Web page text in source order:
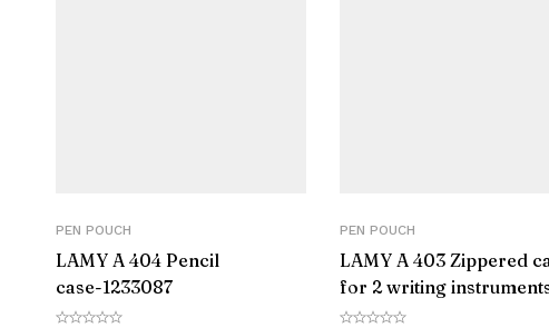
PEN POUCH
LAMY A 404 Pencil
case-‎1233087
PEN POUCH
LAMY A 403 Zippered
for 2 writing
-1233086